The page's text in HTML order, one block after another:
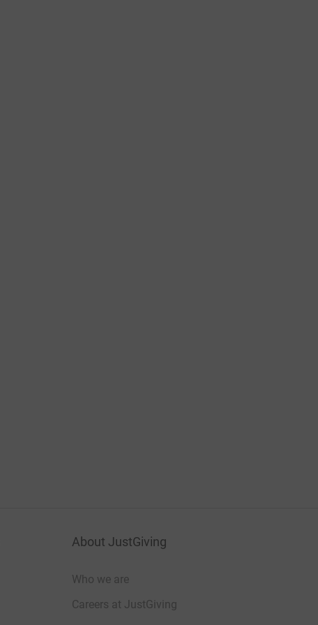
About JustGiving
Who we are
Careers at JustGiving